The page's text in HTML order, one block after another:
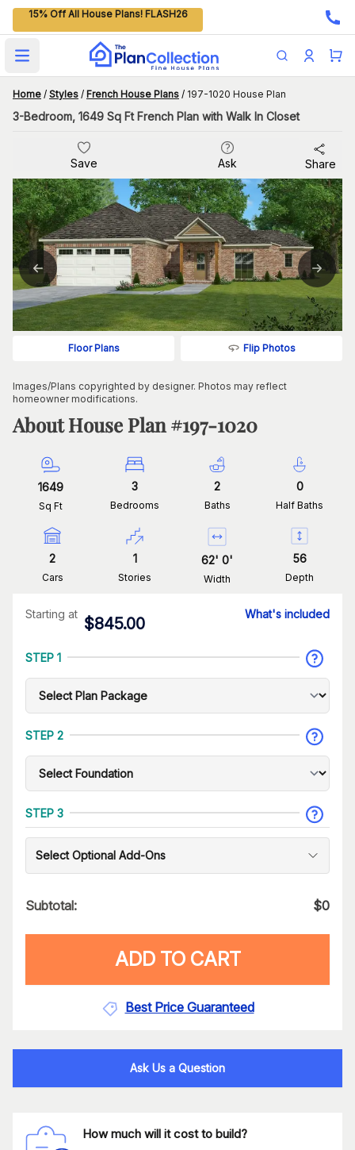
15% Off All House Plans! FLASH26
Open main menu
Home / Styles / French House Plans / 197-1020 House Plan
3-Bedroom, 1649 Sq Ft French Plan with Walk In Closet
Save Ask Share
Floor Plans Flip Photos
Images/Plans copyrighted by designer. Photos may reflect
homeowner modifications.
About House Plan #197-1020
1649
Sq Ft
3
Bedrooms
2
Baths
0
Half Baths
2
Cars
1
Stories
62' 0'
Width
56
Depth
Starting at
$845.00
What's included
STEP 1
STEP 2
STEP 3
Select Optional Add-Ons
Subtotal: $0
ADD TO CART
Best Price Guaranteed
Ask Us a Question
How much will it cost to build?